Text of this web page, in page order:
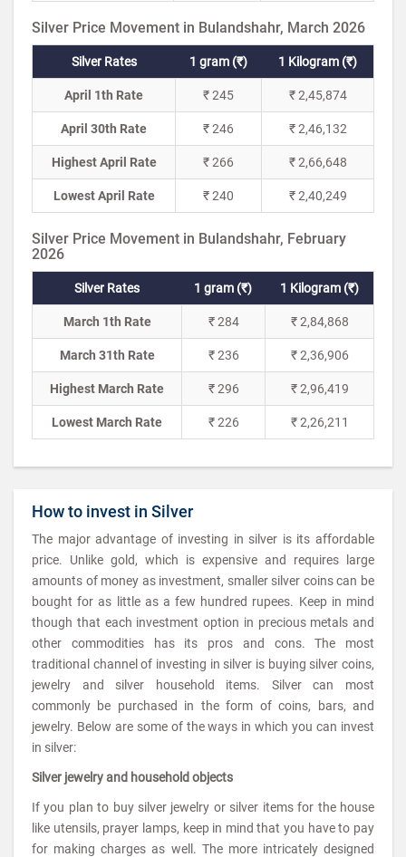
Silver Price Movement in Bulandshahr, March 2026
Silver Rates 1 gram (₹) 1 Kilogram (₹)
April 1th Rate ₹ 245 ₹ 2,45,874
April 30th Rate ₹ 246 ₹ 2,46,132
Highest April Rate ₹ 266 ₹ 2,66,648
Lowest April Rate ₹ 240 ₹ 2,40,249
Silver Price Movement in Bulandshahr, February
2026
Silver Rates 1 gram (₹) 1 Kilogram (₹)
March 1th Rate ₹ 284 ₹ 2,84,868
March 31th Rate ₹ 236 ₹ 2,36,906
Highest March Rate ₹ 296 ₹ 2,96,419
Lowest March Rate ₹ 226 ₹ 2,26,211
How to invest in Silver
The major advantage of investing in silver is its affordable
price. Unlike gold, which is expensive and requires large
amounts of money as investment, smaller silver coins can be
bought for as little as a few hundred rupees. Keep in mind
though that each investment option in precious metals and
other commodities has its pros and cons. The most
traditional channel of investing in silver is buying silver coins,
jewelry and silver household items. Silver can most
commonly be purchased in the form of coins, bars, and
jewelry. Below are some of the ways in which you can invest
in silver:
Silver jewelry and household objects
If you plan to buy silver jewelry or silver items for the house
like utensils, prayer lamps, keep in mind that you have to pay
for making charges as well. The more intricately designed